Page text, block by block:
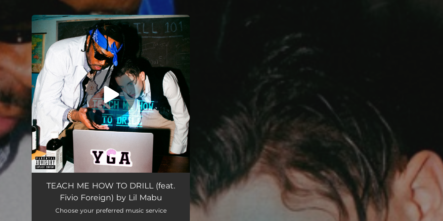
You're all set!
TEACH ME HOW TO DRILL (feat.
Fivio Foreign) by Lil Mabu
Choose your preferred music service